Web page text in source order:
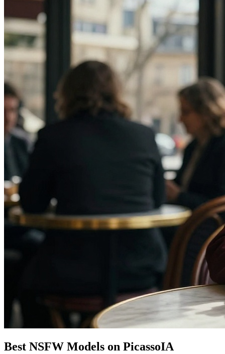
Best NSFW Models on PicassoIA